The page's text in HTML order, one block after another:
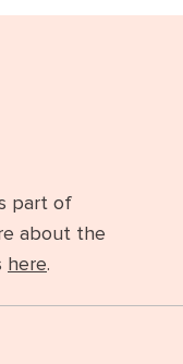
part of
about the
here.